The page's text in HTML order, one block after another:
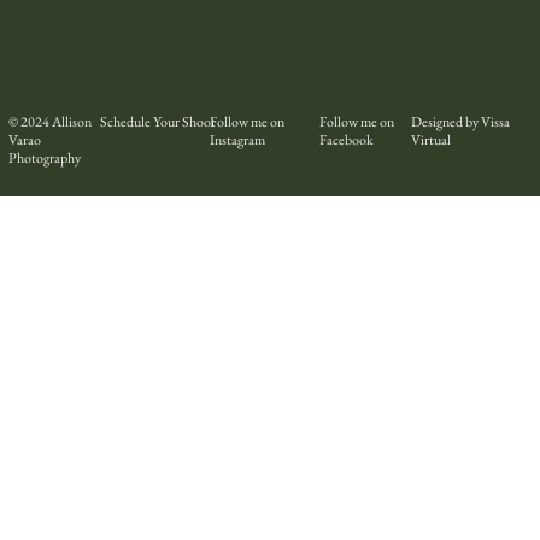
© 2024Allison
Varao
Photography
Schedule Your ShootFollow me on
Instagram
Follow me on
Facebook
Designed by Vissa
Virtual